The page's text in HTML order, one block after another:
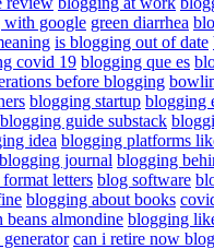
with google green diarrhea
is blogging out of date
covid 19 blogging que es
before blogging
blogging startup blogging
blogging guide substack
idea blogging platforms
blogging journal blogging
letters blog software
blogging about books
beans almondine blogging
can i retire now blog